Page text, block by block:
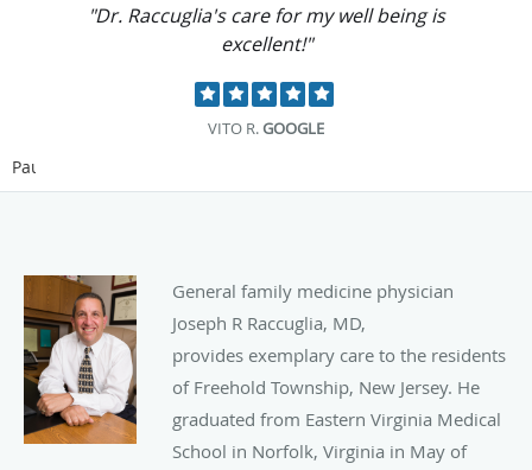
"Dr. Raccuglia's care for my well being is
excellent!"
VITO R.GOOGLE
Pause
General family medicine physician
Joseph R Raccuglia, MD,
provides exemplary care to the residents
of Freehold Township, New Jersey. He
graduated from Eastern Virginia Medical
School in Norfolk, Virginia in May of